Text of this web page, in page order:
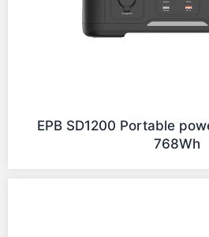
EPB SD1200 Portable
768Wh